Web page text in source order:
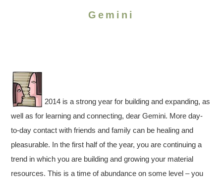
Gemini
2014 is a strong year for building and expanding, as
well as for learning and connecting, dear Gemini. More day-
to-day contact with friends and family can be healing and
pleasurable. In the first half of the year, you are continuing a
trend in which you are building and growing your material
resources. This is a time of abundance on some level – you